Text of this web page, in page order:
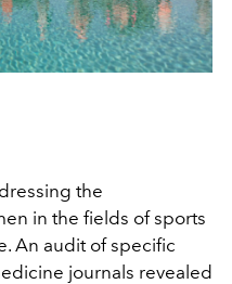
the
in the fields of sports
An audit of specific
journals revealed